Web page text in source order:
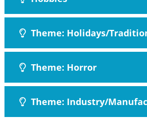
Theme: Holidays/
Theme: Horror
Theme: Industry/